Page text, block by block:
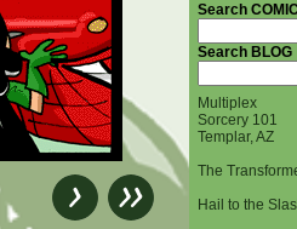
Search
Search BLOG
Multiplex
Sorcery 101
Templar, AZ
The
Hail to the